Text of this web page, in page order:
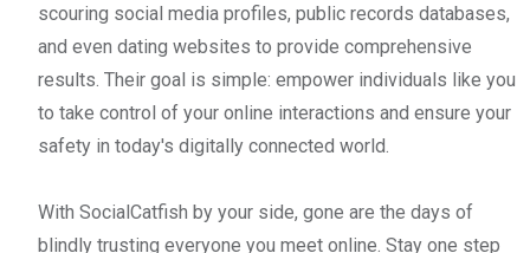
scouring social media profiles, public records databases,
and even dating websites to provide comprehensive
results. Their goal is simple: empower individuals like you
to take control of your online interactions and ensure your
safety in today's digitally connected world.
With SocialCatfish by your side, gone are the days of
blindly trusting everyone you meet online. Stay one step